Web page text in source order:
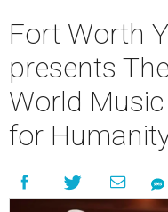
Fort Worth
presents
World
for